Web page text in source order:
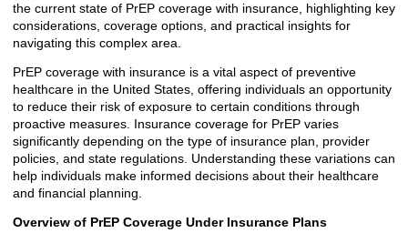
the current state of PrEP coverage with insurance, highlighting key
considerations, coverage options, and practical insights for
navigating this complex area.
PrEP coverage with insurance is a vital aspect of preventive
healthcare in the United States, offering individuals an opportunity
to reduce their risk of exposure to certain conditions through
proactive measures. Insurance coverage for PrEP varies
significantly depending on the type of insurance plan, provider
policies, and state regulations. Understanding these variations can
help individuals make informed decisions about their healthcare
and financial planning.
Overview of PrEP Coverage Under Insurance Plans